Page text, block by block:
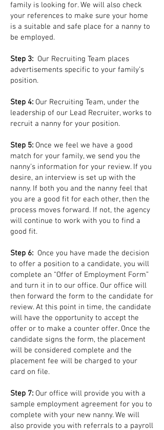
family is looking for. We will also check
your references to make sure your home
is a suitable and safe place for a nanny to
be employed.
Step 3: Our Recruiting Team places
advertisements specific to your family’s
position.
Step 4: Our Recruiting Team, under the
leadership of our Lead Recruiter, works to
recruit a nanny for your position.
Step 5: Once we feel we have a good
match for your family, we send you the
nanny’s information for your review. If you
desire, an interview is set up with the
nanny. If both you and the nanny feel that
you are a good fit for each other, then the
process moves forward. If not, the agency
will continue to work with you to find a
good fit.
Step 6: Once you have made the decision
to offer a position to a candidate, you will
complete an “Offer of Employment Form”
and turn it in to our office. Our office will
then forward the form to the candidate for
review. At this point in time, the candidate
will have the opportunity to accept the
offer or to make a counter offer. Once the
candidate signs the form, the placement
will be considered complete and the
placement fee will be charged to your
card on file.
Step 7: Our office will provide you with a
sample employment agreement for you to
complete with your new nanny. We will
also provide you with referrals to a payroll